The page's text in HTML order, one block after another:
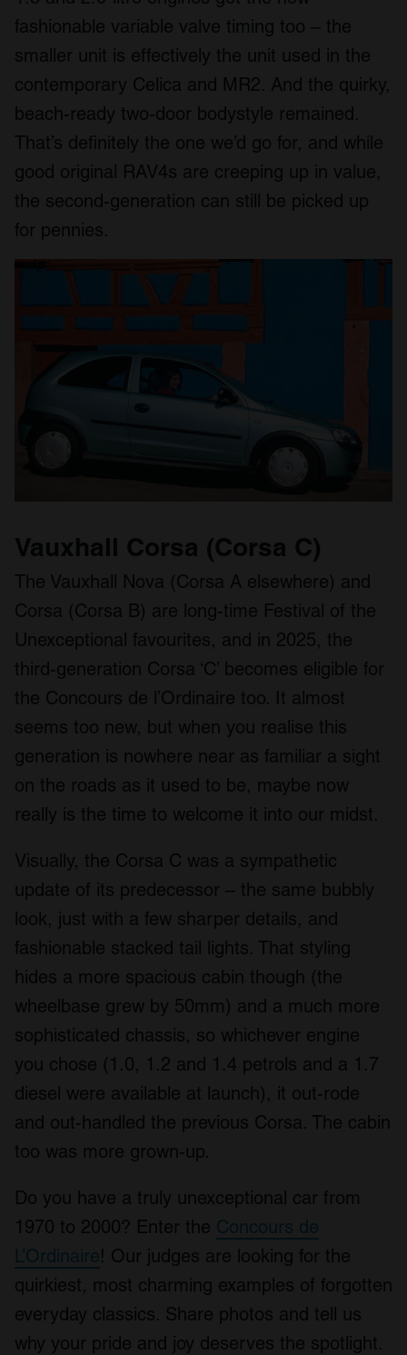
fashionable variable valve timing too – the
smaller unit is effectively the unit used in the
contemporary Celica and MR2. And the quirky,
beach-ready two-door bodystyle remained.
That’s definitely the one we’d go for, and while
good original RAV4s are creeping up in value,
the second-generation can still be picked up
for pennies.
Vauxhall Corsa (Corsa C)
The Vauxhall Nova (Corsa A elsewhere) and
Corsa (Corsa B) are long-time Festival of the
Unexceptional favourites, and in 2025, the
third-generation Corsa ‘C’ becomes eligible for
the Concours de l’Ordinaire too. It almost
seems too new, but when you realise this
generation is nowhere near as familiar a sight
on the roads as it used to be, maybe now
really is the time to welcome it into our midst.
Visually, the Corsa C was a sympathetic
update of its predecessor – the same bubbly
look, just with a few sharper details, and
fashionable stacked tail lights. That styling
hides a more spacious cabin though (the
wheelbase grew by 50mm) and a much more
sophisticated chassis, so whichever engine
you chose (1.0, 1.2 and 1.4 petrols and a 1.7
diesel were available at launch), it out-rode
and out-handled the previous Corsa. The cabin
too was more grown-up.
Do you have a truly unexceptional car from
1970 to 2000? Enter the Concours de
L’Ordinaire! Our judges are looking for the
quirkiest, most charming examples of forgotten
everyday classics. Share photos and tell us
why your pride and joy deserves the spotlight.